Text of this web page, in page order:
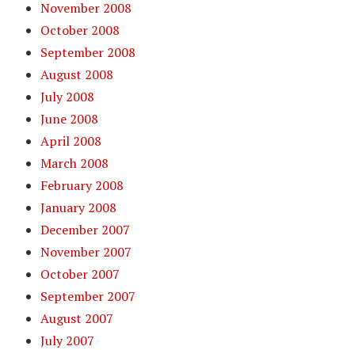
November 2008
October 2008
September 2008
August 2008
July 2008
June 2008
April 2008
March 2008
February 2008
January 2008
December 2007
November 2007
October 2007
September 2007
August 2007
July 2007